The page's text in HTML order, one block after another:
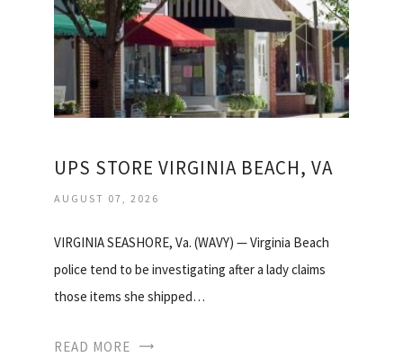
UPS STORE VIRGINIA BEACH, VA
AUGUST 07, 2026
VIRGINIA SEASHORE, Va. (WAVY) — Virginia Beach
police tend to be investigating after a lady claims
those items she shipped…
READ MORE